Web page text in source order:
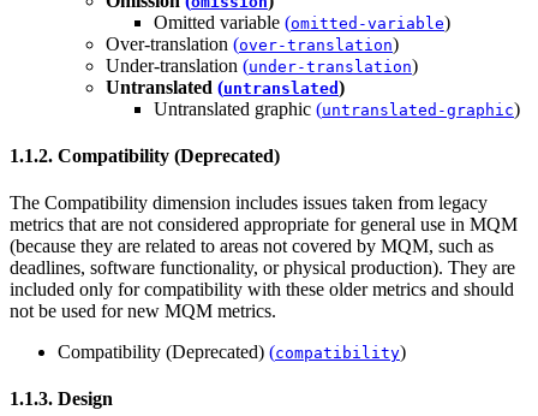
Omitted variable (omitted-variable)
Over-translation (over-translation)
Under-translation (under-translation)
Untranslated (untranslated )
Untranslated graphic (untranslated-graphic)
1.1.2. Compatibility (Deprecated)
The Compatibility dimension includes issues taken from legacy
metrics that are not considered appropriate for general use in MQM
(because they are related to areas not covered by MQM, such as
deadlines, software functionality, or physical production). They are
included only for compatibility with these older metrics and should
not be used for new MQM metrics.
Compatibility (Deprecated) (compatibility)
1.1.3. Design